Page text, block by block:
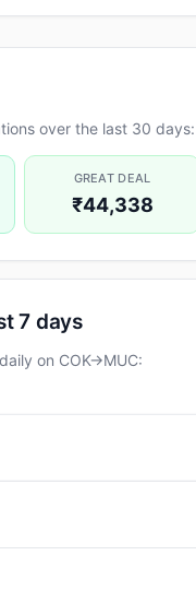
over the last 30 days:
GREAT DEAL
₹44,338
7 days
on COK→MUC: